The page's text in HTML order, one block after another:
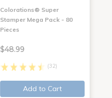
Colorations® Super
Stamper Mega Pack - 80
Pieces
$48.99
(32)
Add to Cart